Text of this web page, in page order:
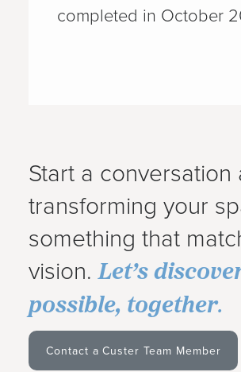
completed in October
Start a conversation
transforming your
something that
vision.Let’s
possible, together.
Contact a Custer Team Member